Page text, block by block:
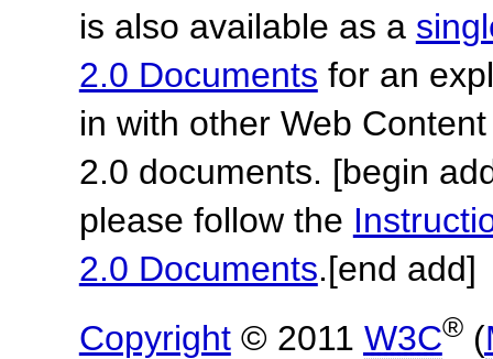
is also available as a
2.0 Documents for an
in with other Web
2.0 documents. [begin
please follow the
2.0 Documents.[end add]
Copyright© 2011 W3C®(